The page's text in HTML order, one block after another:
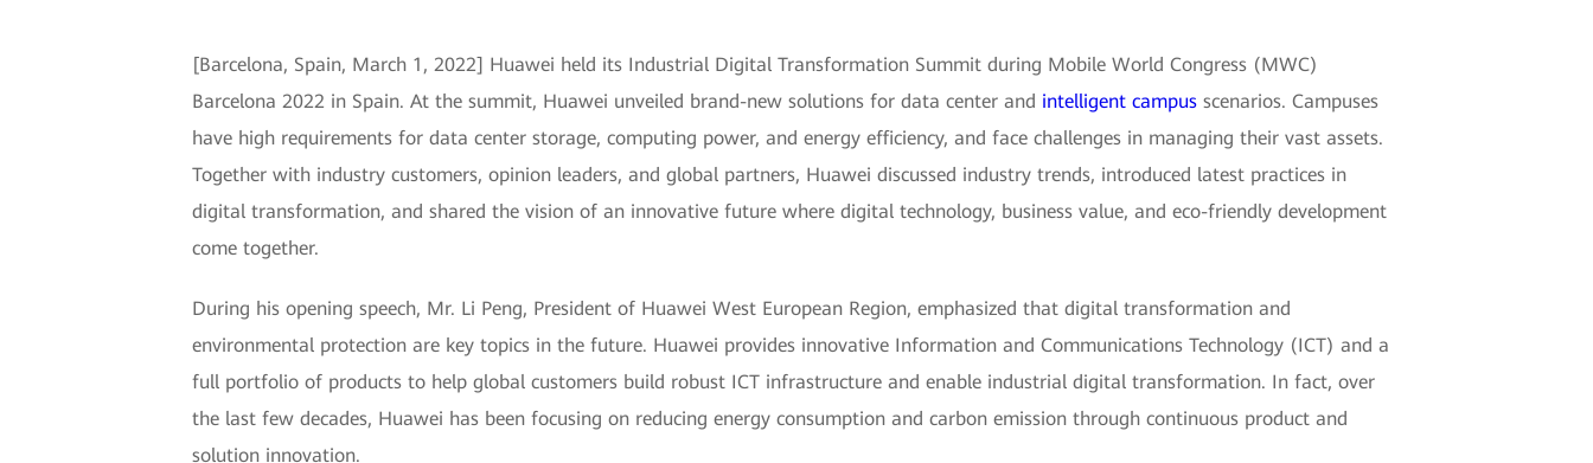
[Barcelona, Spain, March 1, 2022] Huawei held its Industrial Digital Transformation Summit during Mobile World Congress (MWC)
Barcelona 2022 in Spain. At the summit, Huawei unveiled brand-new solutions for data center and intelligent campus scenarios. Campuses
have high requirements for data center storage, computing power, and energy efficiency, and face challenges in managing their vast assets.
Together with industry customers, opinion leaders, and global partners, Huawei discussed industry trends, introduced latest practices in
digital transformation, and shared the vision of an innovative future where digital technology, business value, and eco-friendly development
come together.
During his opening speech, Mr. Li Peng, President of Huawei West European Region, emphasized that digital transformation and
environmental protection are key topics in the future. Huawei provides innovative Information and Communications Technology (ICT) and a
full portfolio of products to help global customers build robust ICT infrastructure and enable industrial digital transformation. In fact, over
the last few decades, Huawei has been focusing on reducing energy consumption and carbon emission through continuous product and
solution innovation.